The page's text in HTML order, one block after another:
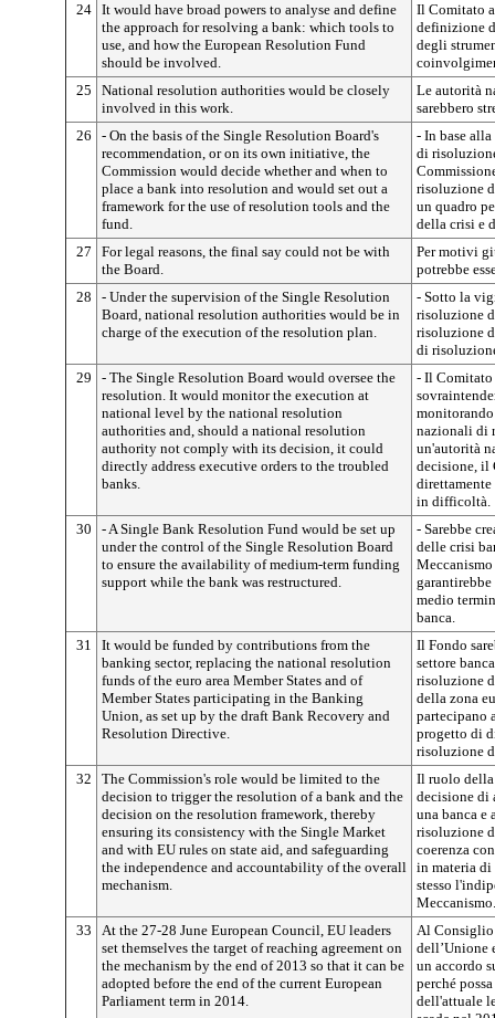
24 It would have broad powers to analyse and define
the approach for resolving a bank: which tools to
use, and how the European Resolution Fund
should be involved.
Il Comitato
definizione
degli
25
National resolution authorities would be closely
involved in this work.
Le autorità
sarebbero
26
- On the basis of the Single Resolution Board's
recommendation, or on its own initiative, the
Commission would decide whether and when to
place a bank into resolution and would set out a
framework for the use of resolution tools and the
fund.
- In base
di
risoluzione
un quadro
della crisi e
27
For legal reasons, the final say could not be with
the Board.
Per motivi
potrebbe
28
- Under the supervision of the Single Resolution
Board, national resolution authorities would be in
charge of the execution of the resolution plan.
- Sotto la
risoluzione
risoluzione
di
29
- The Single Resolution Board would oversee the
resolution. It would monitor the execution at
national level by the national resolution
authorities and, should a national resolution
authority not comply with its decision, it could
directly address executive orders to the troubled
banks.
- Il
nazionali di
un'autorità
decisione, il
in difficoltà.
30
- A Single Bank Resolution Fund would be set up
under the control of the Single Resolution Board
to ensure the availability of medium-term funding
support while the bank was restructured.
- Sarebbe
delle crisi
medio
banca.
31
It would be funded by contributions from the
banking sector, replacing the national resolution
funds of the euro area Member States and of
Member States participating in the Banking
Union, as set up by the draft Bank Recovery and
Resolution Directive.
Il Fondo
settore
risoluzione
della zona
partecipano
progetto di
risoluzione
32
The Commission's role would be limited to the
decision to trigger the resolution of a bank and the
decision on the resolution framework, thereby
ensuring its consistency with the Single Market
and with EU rules on state aid, and safeguarding
the independence and accountability of the overall
mechanism.
Il ruolo della
decisione di
una banca e
risoluzione
coerenza
in materia
stesso
Meccanismo.
33
At the 27-28 June European Council, EU leaders
set themselves the target of reaching agreement on
the mechanism by the end of 2013 so that it can be
adopted before the end of the current European
Parliament term in 2014.
Al Consiglio
dell’Unione
un accordo
perché
dell'attuale